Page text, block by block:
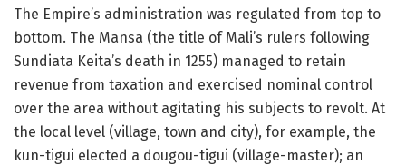
The Empire’s administration was regulated from top to
bottom. The Mansa (the title of Mali’s rulers following
Sundiata Keita’s death in 1255) managed to retain
revenue from taxation and exercised nominal control
over the area without agitating his subjects to revolt. At
the local level (village, town and city), for example, the
kun-tigui elected a dougou-tigui (village-master); an